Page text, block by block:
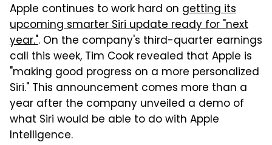
Apple continues to work hard on getting its
upcoming smarter Siri update ready for "next
year.". On the company's third-quarter earnings
call this week, Tim Cook revealed that Apple is
"making good progress on a more personalized
Siri." This announcement comes more than a
year after the company unveiled a demo of
what Siri would be able to do with Apple
Intelligence.